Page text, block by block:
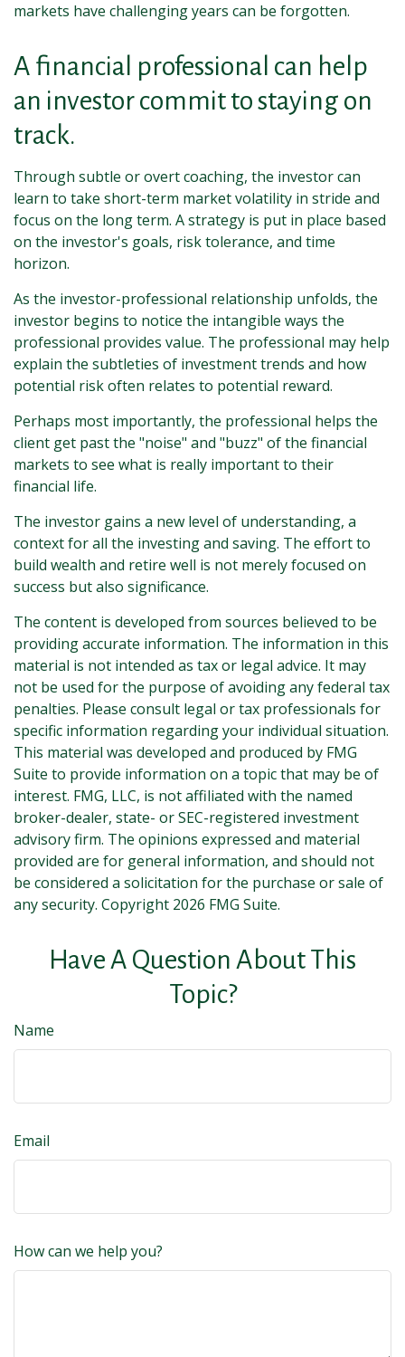
markets have challenging years can be forgotten.
A financial professional can help
an investor commit to staying on
track.
Through subtle or overt coaching, the investor can
learn to take short-term market volatility in stride and
focus on the long term. A strategy is put in place based
on the investor's goals, risk tolerance, and time
horizon.
As the investor-professional relationship unfolds, the
investor begins to notice the intangible ways the
professional provides value. The professional may help
explain the subtleties of investment trends and how
potential risk often relates to potential reward.
Perhaps most importantly, the professional helps the
client get past the "noise" and "buzz" of the financial
markets to see what is really important to their
financial life.
The investor gains a new level of understanding, a
context for all the investing and saving. The effort to
build wealth and retire well is not merely focused on
success but also significance.
The content is developed from sources believed to be
providing accurate information. The information in this
material is not intended as tax or legal advice. It may
not be used for the purpose of avoiding any federal tax
penalties. Please consult legal or tax professionals for
specific information regarding your individual situation.
This material was developed and produced by FMG
Suite to provide information on a topic that may be of
interest. FMG, LLC, is not affiliated with the named
broker-dealer, state- or SEC-registered investment
advisory firm. The opinions expressed and material
provided are for general information, and should not
be considered a solicitation for the purchase or sale of
any security. Copyright 2026 FMG Suite.
Have A Question About This
Topic?
Name
Email
How can we help you?